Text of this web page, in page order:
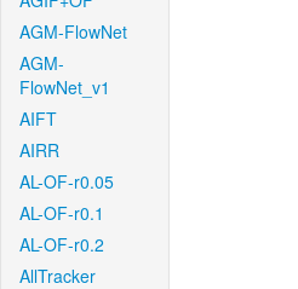
AGM-FlowNet
AGM-
FlowNet_v1
AIFT
AIRR
AL-OF-r0.05
AL-OF-r0.1
AL-OF-r0.2
AllTracker